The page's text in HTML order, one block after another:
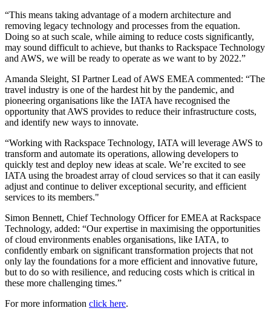
“This means taking advantage of a modern architecture and
removing legacy technology and processes from the equation.
Doing so at such scale, while aiming to reduce costs significantly,
may sound difficult to achieve, but thanks to Rackspace Technology
and AWS, we will be ready to operate as we want to by 2022.”
Amanda Sleight, SI Partner Lead of AWS EMEA commented: “The
travel industry is one of the hardest hit by the pandemic, and
pioneering organisations like the IATA have recognised the
opportunity that AWS provides to reduce their infrastructure costs,
and identify new ways to innovate.
“Working with Rackspace Technology, IATA will leverage AWS to
transform and automate its operations, allowing developers to
quickly test and deploy new ideas at scale. We’re excited to see
IATA using the broadest array of cloud services so that it can easily
adjust and continue to deliver exceptional security, and efficient
services to its members."
Simon Bennett, Chief Technology Officer for EMEA at Rackspace
Technology, added: “Our expertise in maximising the opportunities
of cloud environments enables organisations, like IATA, to
confidently embark on significant transformation projects that not
only lay the foundations for a more efficient and innovative future,
but to do so with resilience, and reducing costs which is critical in
these more challenging times.”
For more information click here.